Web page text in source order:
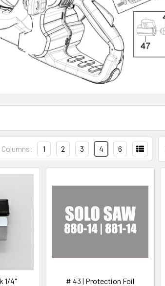
Columns: 1 2 3 4 6
1/4"
# 43 | Protection Foil